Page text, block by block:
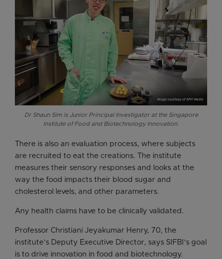
Dr Shaun Sim is Junior Principal Investigator at the Singapore
Institute of Food and Biotechnology Innovation.
There is also an evaluation process, where subjects
are recruited to eat the creations. The institute
measures their sensory responses and looks at the
way the food impacts their blood sugar and
cholesterol levels, and other parameters.
Any health claims have to be clinically validated.
Professor Christiani Jeyakumar Henry, 70, the
institute’s Deputy Executive Director, says SIFBI’s goal
is to drive innovation in food and biotechnology.